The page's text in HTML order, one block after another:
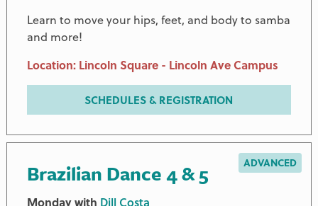
Learn to move your hips, feet, and body to samba
and more!
Location: Lincoln Square - Lincoln Ave Campus
SCHEDULES & REGISTRATION
Brazilian Dance 4 & 5 ADVANCED
Monday with Dill Costa